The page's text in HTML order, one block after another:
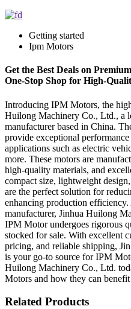
Getting started
Ipm Motors
Get the Best Deals on
One-Stop Shop for High-
Introducing IPM Motors, the
Huilong Machinery Co., Ltd., a
manufacturer based in China.
provide exceptional
applications such as electric
more. These motors are
high-quality materials, and
compact size, lightweight
are the perfect solution for
enhancing production
manufacturer, Jinhua Huilong
IPM Motor undergoes rigorous
stocked for sale. With excellent
pricing, and reliable shipping,
is your go-to source for IPM
Huilong Machinery Co., Ltd.
Motors and how they can
Related Products